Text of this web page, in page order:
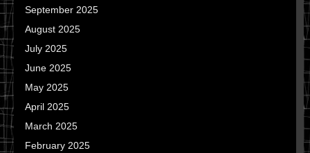
September 2025
August 2025
July 2025
June 2025
May 2025
April 2025
March 2025
February 2025